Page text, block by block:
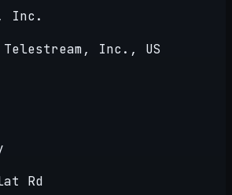
Inc.
Telestream, Inc., US
Rd